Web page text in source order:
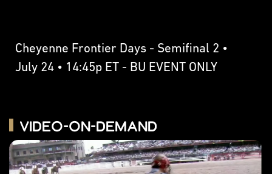
Cheyenne Frontier Days - Semifinal 2 •
July 24 • 14:45p ET - BU EVENT ONLY
Video-on-Demand